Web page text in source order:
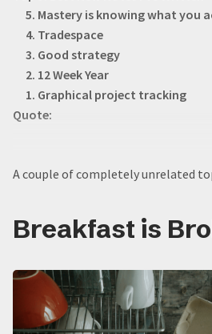
5. Mastery is knowing what you
4. Tradespace
3. Good strategy
2. 12 Week Year
1. Graphical project tracking
Quote:
A couple of completely unrelated
Breakfast is